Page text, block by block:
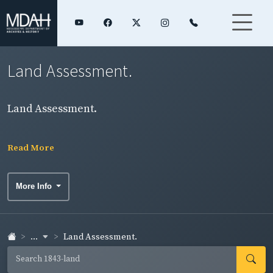
Land Assessment.
Land Assessment.
Read More
More Info
... Land Assessment.